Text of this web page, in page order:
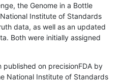
the Genome in a Bottle
Institute of Standards
data, as well as an updated
Both were initially assigned
on precisionFDA by
National Institute of Standards